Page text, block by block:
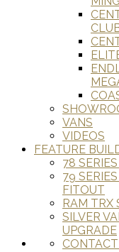
VANS
VIDEOS
FEATURE
78
79
FITOUT
RAM TRX
SILVER
UPGRADE